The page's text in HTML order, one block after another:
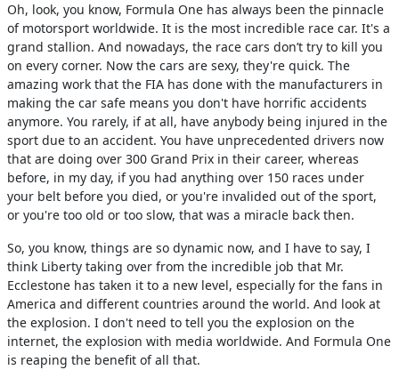
Oh, look, you know, Formula One has always been the pinnacle
of motorsport worldwide. It is the most incredible race car. It's a
grand stallion. And nowadays, the race cars don’t try to kill you
on every corner. Now the cars are sexy, they're quick. The
amazing work that the FIA has done with the manufacturers in
making the car safe means you don't have horrific accidents
anymore. You rarely, if at all, have anybody being injured in the
sport due to an accident. You have unprecedented drivers now
that are doing over 300 Grand Prix in their career, whereas
before, in my day, if you had anything over 150 races under
your belt before you died, or you're invalided out of the sport,
or you're too old or too slow, that was a miracle back then.
So, you know, things are so dynamic now, and I have to say, I
think Liberty taking over from the incredible job that Mr.
Ecclestone has taken it to a new level, especially for the fans in
America and different countries around the world. And look at
the explosion. I don't need to tell you the explosion on the
internet, the explosion with media worldwide. And Formula One
is reaping the benefit of all that.